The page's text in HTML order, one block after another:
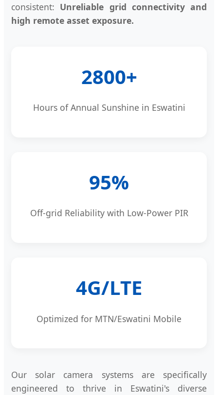
consistent: Unreliable grid connectivity and
high remote asset exposure.
2800+
Hours of Annual Sunshine in Eswatini
95%
Off-grid Reliability with Low-Power PIR
4G/LTE
Optimized for MTN/Eswatini Mobile
Our solar camera systems are specifically
engineered to thrive in Eswatini's diverse